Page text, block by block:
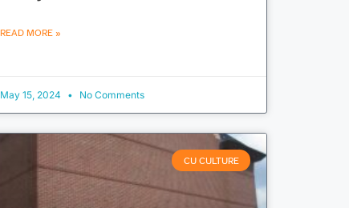
READ MORE »
May 15, 2024 No Comments
CU CULTURE